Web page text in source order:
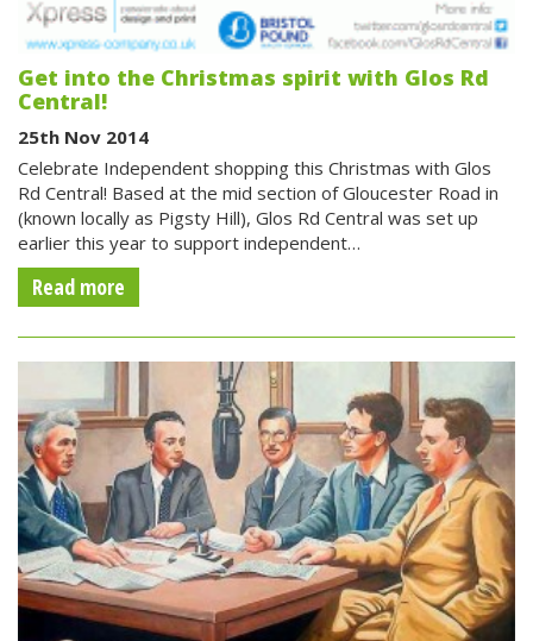
Get into the Christmas spirit with Glos Rd
Central!
25th Nov 2014
Celebrate Independent shopping this Christmas with Glos
Rd Central! Based at the mid section of Gloucester Road in
(known locally as Pigsty Hill), Glos Rd Central was set up
earlier this year to support independent…
Read more